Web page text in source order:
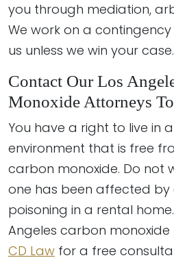
you through mediation,
We work on a contingency
us unless we win your case.
Contact Our Los
Monoxide Attorneys
You have a right to live in a
environment that is free
carbon monoxide. Do not
one has been affected
poisoning in a rental home.
Angeles carbon
CD Law for a free